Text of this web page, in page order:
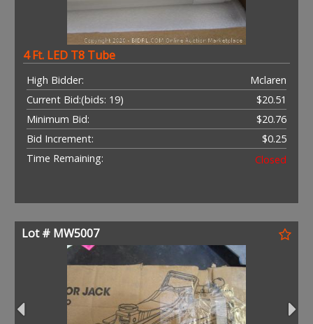
4 Ft. LED T8 Tube
High Bidder:
Mclaren
Current Bid:
$20.51
(bids: 19)
Minimum Bid:
$20.76
Bid Increment:
$0.25
Time Remaining:
Closed
Lot # MW5007